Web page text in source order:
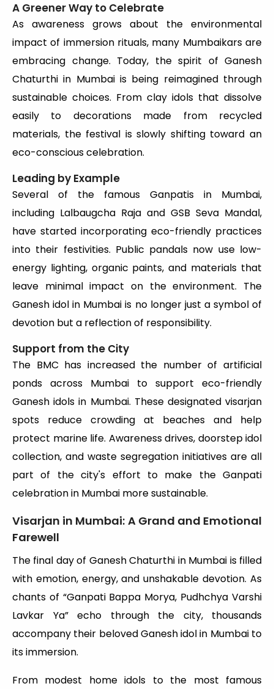
A Greener Way to Celebrate
As awareness grows about the environmental
impact of immersion rituals, many Mumbaikars are
embracing change. Today, the spirit of Ganesh
Chaturthi in Mumbai is being reimagined through
sustainable choices. From clay idols that dissolve
easily to decorations made from recycled
materials, the festival is slowly shifting toward an
eco-conscious celebration.
Leading by Example
Several of the famous Ganpatis in Mumbai,
including Lalbaugcha Raja and GSB Seva Mandal,
have started incorporating eco-friendly practices
into their festivities. Public pandals now use low-
energy lighting, organic paints, and materials that
leave minimal impact on the environment. The
Ganesh idol in Mumbai is no longer just a symbol of
devotion but a reflection of responsibility.
Support from the City
The BMC has increased the number of artificial
ponds across Mumbai to support eco-friendly
Ganesh idols in Mumbai. These designated visarjan
spots reduce crowding at beaches and help
protect marine life. Awareness drives, doorstep idol
collection, and waste segregation initiatives are all
part of the city's effort to make the Ganpati
celebration in Mumbai more sustainable.
Visarjan in Mumbai: A Grand and Emotional
Farewell
The final day of Ganesh Chaturthi in Mumbai is filled
with emotion, energy, and unshakable devotion. As
chants of “Ganpati Bappa Morya, Pudhchya Varshi
Lavkar Ya” echo through the city, thousands
accompany their beloved Ganesh idol in Mumbai to
its immersion.
From modest home idols to the most famous